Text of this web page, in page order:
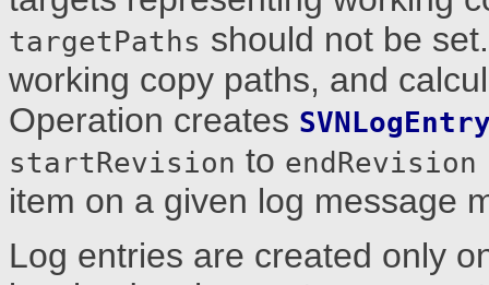
targetPaths should not be
working copy paths, and
Operation creates
startRevision to endRevision
item on a given log message
Log entries are created only